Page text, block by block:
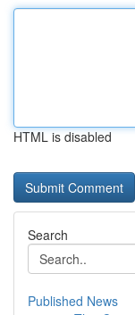
HTML is disabled
Search
Published News